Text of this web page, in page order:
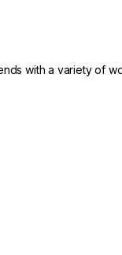
with a variety of